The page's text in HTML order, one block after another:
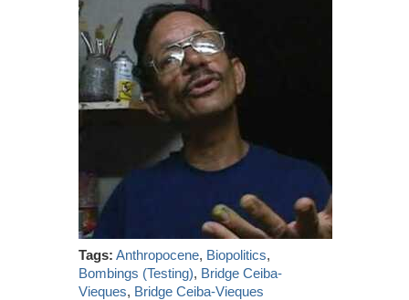
Tags: Anthropocene, Biopolitics,
Bombings (Testing), Bridge Ceiba-
Vieques, Bridge Ceiba-Vieques